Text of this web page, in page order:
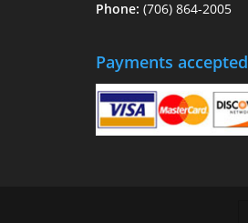
Phone: (706) 864-2005
Payments accepted